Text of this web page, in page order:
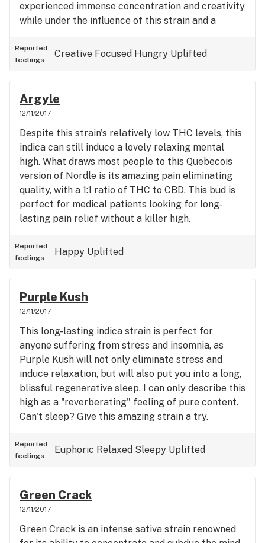
experienced immense concentration and creativity
while under the influence of this strain and a
anyone night-time smoker looking to be lulled into
a blissful sleep.
Reported
feelings
Creative Focused Hungry Uplifted
Argyle
12/11/2017
Despite this strain's relatively low THC levels, this
indica can still induce a lovely relaxing mental
high. What draws most people to this Quebecois
version of Nordle is its amazing pain eliminating
quality, with a 1:1 ratio of THC to CBD. This bud is
perfect for medical patients looking for long-
lasting pain relief without a killer high.
Reported
feelings
Happy Uplifted
Purple Kush
12/11/2017
This long-lasting indica strain is perfect for
anyone suffering from stress and insomnia, as
Purple Kush will not only eliminate stress and
induce relaxation, but will also put you into a long,
blissful regenerative sleep. I can only describe this
high as a "reverberating" feeling of pure content.
Can't sleep? Give this amazing strain a try.
Reported
feelings
Euphoric Relaxed Sleepy Uplifted
Green Crack
12/11/2017
Green Crack is an intense sativa strain renowned